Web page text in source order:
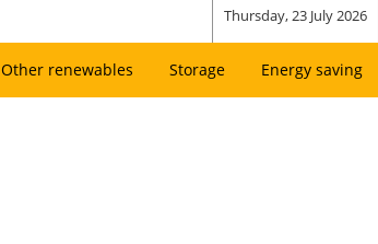
Thursday, 23 July 2026
Other renewables Storage Energy saving